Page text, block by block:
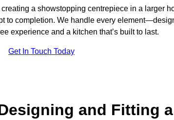
a showstopping centrepiece in a larger
to completion. We handle every
experience and a kitchen that’s built to last.
Get In Touch Today
and Fitting